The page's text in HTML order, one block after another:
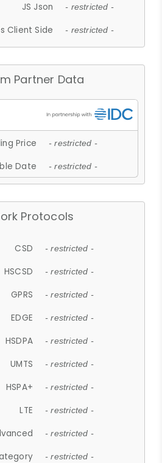
JS Json - restricted -
Client Side - restricted -
Partner Data
Price - restricted -
Date - restricted -
Protocols
CSD - restricted -
HSCSD - restricted -
GPRS - restricted -
EDGE - restricted -
HSDPA - restricted -
UMTS - restricted -
HSPA+ - restricted -
LTE - restricted -
- restricted -
- restricted -